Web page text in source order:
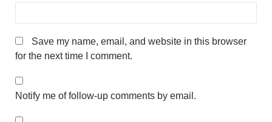
Save my name, email, and website in this browser
for the next time I comment.
Notify me of follow-up comments by email.